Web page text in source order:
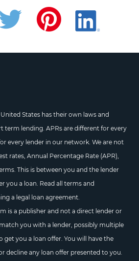
States has their own laws and
term lending. APRs are different for every
every lender in our network. We are not
rates, Annual Percentage Rate (APR),
This is between you and the lender
you a loan. Read all terms and
a legal loan agreement.
is a publisher and not a direct lender or
you with a lender, possibly multiple
get you a loan offer. You will have the
decline any loan offer presented to you.